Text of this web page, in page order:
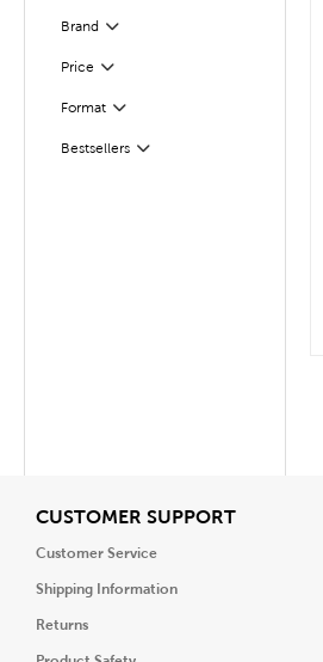
Brand Filter
Selected
Price Filter
Selected
FormatFilter
Selected
BestsellersFilter
Selected
CUSTOMER SUPPORTView
Customer Service
Shipping Information
Returns